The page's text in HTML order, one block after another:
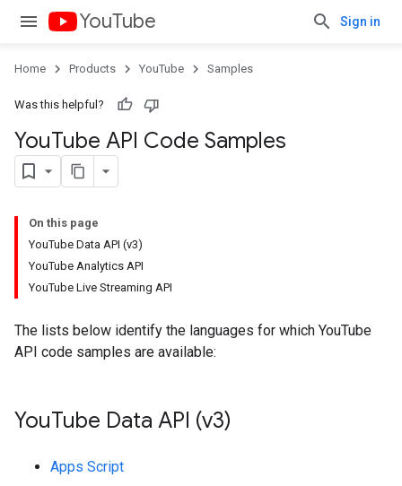
YouTube Sign in
Home Products YouTube Samples
Was this helpful?
YouTube API Code Samples
On this page
YouTube Data API (v3)
YouTube Analytics API
YouTube Live Streaming API
The lists below identify the languages for which YouTube
API code samples are available:
YouTube Data API (v3)
Apps Script